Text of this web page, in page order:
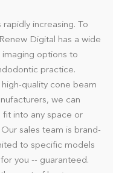
increasing. To
Digital has a wide
options to
practice.
quality cone beam
we can
fit into any space or
sales team is brand-
to specific models
you -- guaranteed.